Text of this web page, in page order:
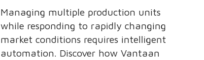
Managing multiple production units
while responding to rapidly changing
market conditions requires intelligent
automation. Discover how Vantaan